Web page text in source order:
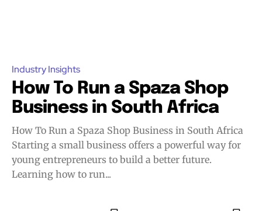
Industry Insights
How To Run a Spaza Shop
Business in South Africa
How To Run a Spaza Shop Business in South Africa
Starting a small business offers a powerful way for
young entrepreneurs to build a better future.
Learning how to run...